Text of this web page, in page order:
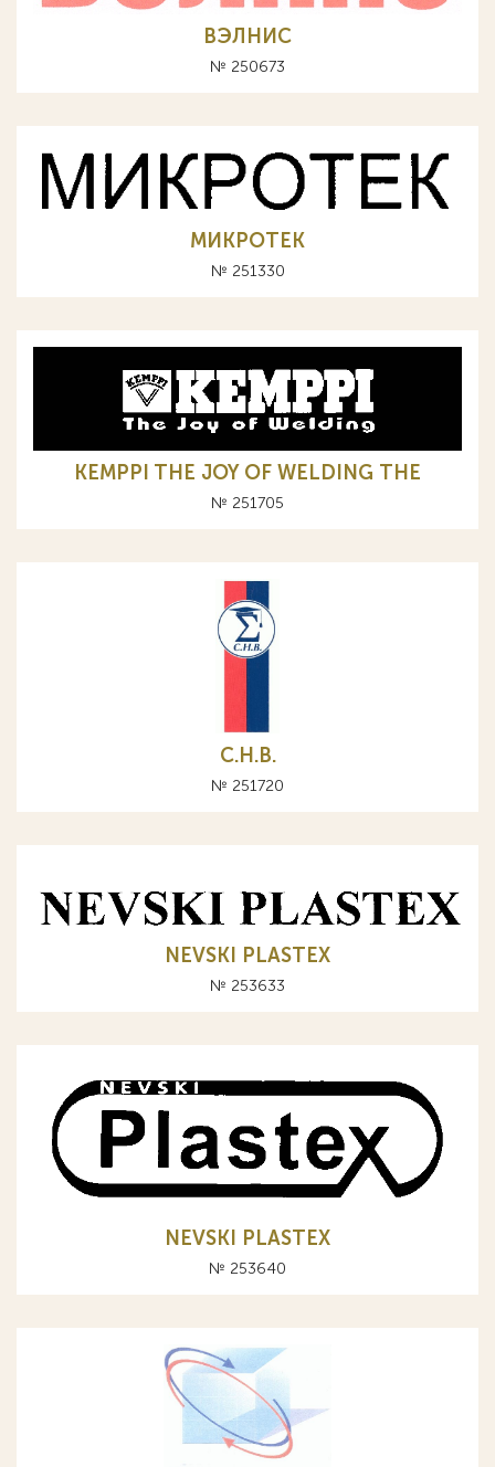
ВЭЛНИС
№ 250673
МИКРОТЕК
№ 251330
KEMPPI THE JOY OF WELDING ТНЕ
№ 251705
С.Н.В.
№ 251720
NEVSKI PLASTEX
№ 253633
NEVSKI PLASTEX
№ 253640